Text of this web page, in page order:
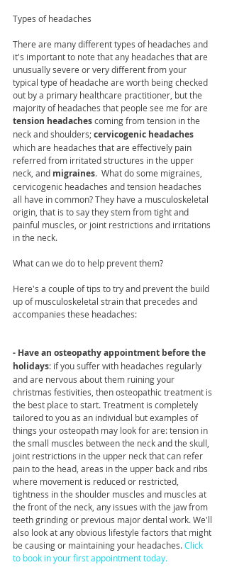
Types of headaches
There are many different types of headaches and
it's important to note that any headaches that are
unusually severe or very different from your
typical type of headache are worth being checked
out by a primary healthcare practitioner, but the
majority of headaches that people see me for are
tension headaches coming from tension in the
neck and shoulders; cervicogenic headaches
which are headaches that are effectively pain
referred from irritated structures in the upper
neck, and migraines.  What do some migraines,
cervicogenic headaches and tension headaches
all have in common? They have a musculoskeletal
origin, that is to say they stem from tight and
painful muscles, or joint restrictions and irritations
in the neck.
What can we do to help prevent them?
Here's a couple of tips to try and prevent the build
up of musculoskeletal strain that precedes and
accompanies these headaches:
- Have an osteopathy appointment before the
holidays: if you suffer with headaches regularly
and are nervous about them ruining your
christmas festivities, then osteopathic treatment is
the best place to start. Treatment is completely
tailored to you as an individual but examples of
things your osteopath may look for are: tension in
the small muscles between the neck and the skull,
joint restrictions in the upper neck that can refer
pain to the head, areas in the upper back and ribs
where movement is reduced or restricted,
tightness in the shoulder muscles and muscles at
the front of the neck, any issues with the jaw from
teeth grinding or previous major dental work. We'll
also look at any obvious lifestyle factors that might
be causing or maintaining your headaches. Click
to book in your first appointment today.